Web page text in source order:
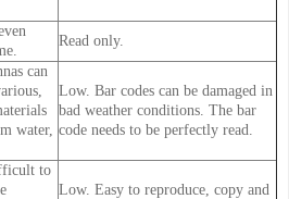
Read only.
can
water,
Low. Bar codes can be damaged in
bad weather conditions. The bar
code needs to be perfectly read.
to
Low. Easy to reproduce, copy and